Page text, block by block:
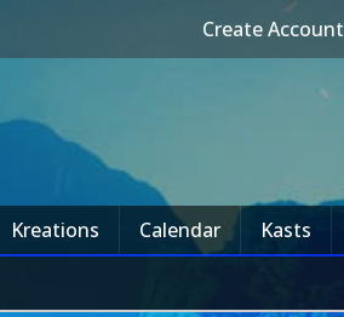
Create Account
Kreations Calendar Kasts